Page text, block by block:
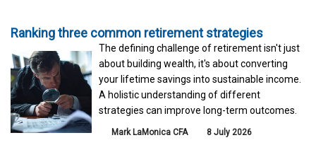
Ranking three common retirement strategies
The defining challenge of retirement isn't just
about building wealth, it's about converting
your lifetime savings into sustainable income.
A holistic understanding of different
strategies can improve long-term outcomes.
Mark LaMonica CFA 8 July 2026